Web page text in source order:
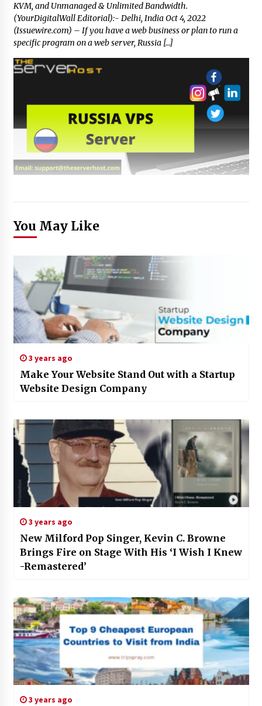
KVM, and Unmanaged & Unlimited Bandwidth.
(YourDigitalWall Editorial):- Delhi, India Oct 4, 2022
(Issuewire.com) – If you have a web business or plan to run a
specific program on a web server, Russia […]
You May Like
3 years ago
Make Your Website Stand Out with a Startup
Website Design Company
3 years ago
New Milford Pop Singer, Kevin C. Browne
Brings Fire on Stage With His ‘I Wish I Knew
-Remastered’
3 years ago